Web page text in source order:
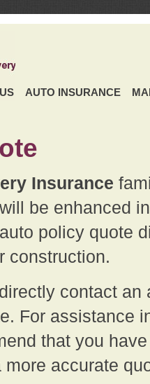
AUTO INSURANCE
Insurance
be enhanced
policy quote
construction.
contact
For assistance
that you
more accurate